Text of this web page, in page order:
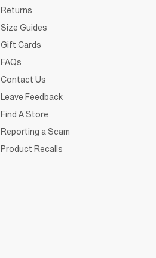
Returns
Size Guides
Gift Cards
FAQs
Contact Us
Leave Feedback
Find A Store
Reporting a Scam
Product Recalls